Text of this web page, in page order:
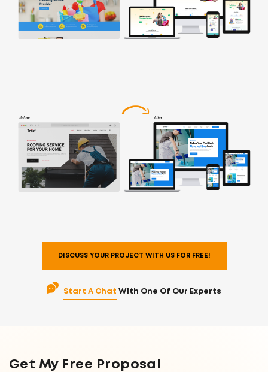
DISCUSS YOUR PROJECT WITH US FOR FREE!
Start A Chat With One Of Our Experts
Get My Free Proposal